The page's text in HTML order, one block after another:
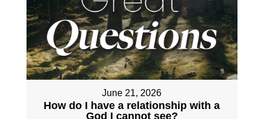
June 21, 2026
How do I have a relationship with a
God I cannot see?